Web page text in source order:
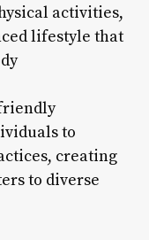
activities,
lifestyle that
to
creating
to diverse